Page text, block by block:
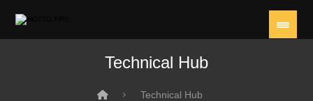
Technical Hub
Technical Hub